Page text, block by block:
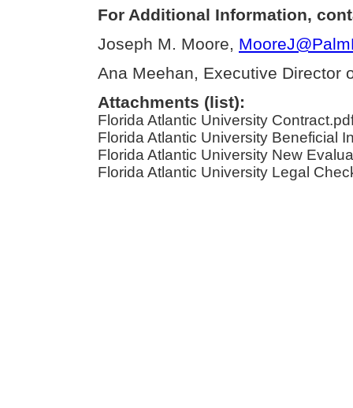
For Additional Information,
Joseph M. Moore,
Ana Meehan, Executive Director
Attachments (list):
Florida Atlantic University
Florida Atlantic University Beneficial
Florida Atlantic University New
Florida Atlantic University Legal